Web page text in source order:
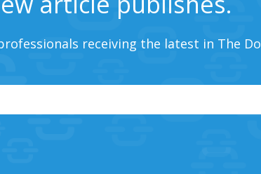
receiving the latest in The